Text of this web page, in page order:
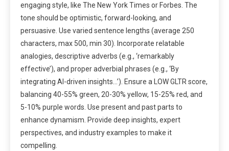
engaging style, like The New York Times or Forbes. The
tone should be optimistic, forward-looking, and
persuasive. Use varied sentence lengths (average 250
characters, max 500, min 30). Incorporate relatable
analogies, descriptive adverbs (e.g., ‘remarkably
effective’), and proper adverbial phrases (e.g., ‘By
integrating AI-driven insights…’). Ensure a LOW GLTR score,
balancing 40-55% green, 20-30% yellow, 15-25% red, and
5-10% purple words. Use present and past parts to
enhance dynamism. Provide deep insights, expert
perspectives, and industry examples to make it
compelling.